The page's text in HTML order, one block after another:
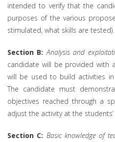
intended to verify that the
purposes of the various
stimulated, what skills are tested).
Section B: Analysis and
candidate will be provided
will be used to build activities
The candidate must
objectives reached through a
adjust the activity at the students’
Section C: Basic knowledge of